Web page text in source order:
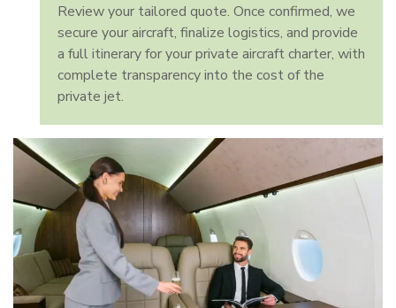
Review your tailored quote. Once confirmed, we
secure your aircraft, finalize logistics, and provide
a full itinerary for your private aircraft charter, with
complete transparency into the cost of the
private jet.